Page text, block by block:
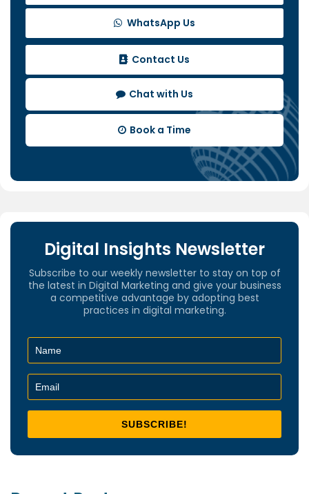
WhatsApp Us
Contact Us
Chat with Us
Book a Time
Digital Insights Newsletter
Subscribe to our weekly newsletter to stay on top of
the latest in Digital Marketing and give your business
a competitive advantage by adopting best
practices in digital marketing.